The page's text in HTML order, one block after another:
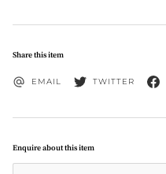
Share this item
EMAIL TWITTER
Enquire about this item